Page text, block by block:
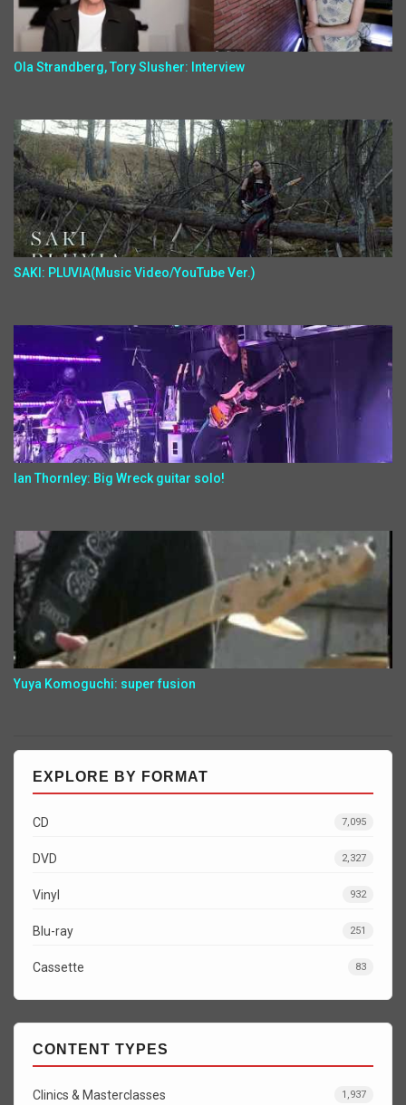
Ola Strandberg, Tory Slusher: Interview
SAKI: PLUVIA(Music Video/YouTube Ver.)
Ian Thornley: Big Wreck guitar solo!
Yuya Komoguchi: super fusion
EXPLORE BY FORMAT
CD 7,095
DVD 2,327
Vinyl 932
Blu-ray 251
Cassette 83
CONTENT TYPES
Clinics & Masterclasses 1,937